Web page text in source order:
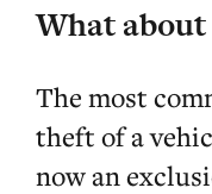
What
The most
theft of a
now an